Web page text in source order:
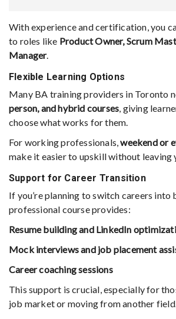
With experience and certification, you
to roles like Product Owner, Scrum
Manager.
Flexible Learning Options
Many BA training providers in Toronto
person, and hybrid courses, giving
choose what works for them.
For working professionals,weekend or
make it easier to upskill without leaving
Support for Career Transition
If you’re planning to switch careers into
professional course provides:
Resume building and LinkedIn
Mock interviews and job placement
Career coaching sessions
This support is crucial, especially for
job market or moving from another